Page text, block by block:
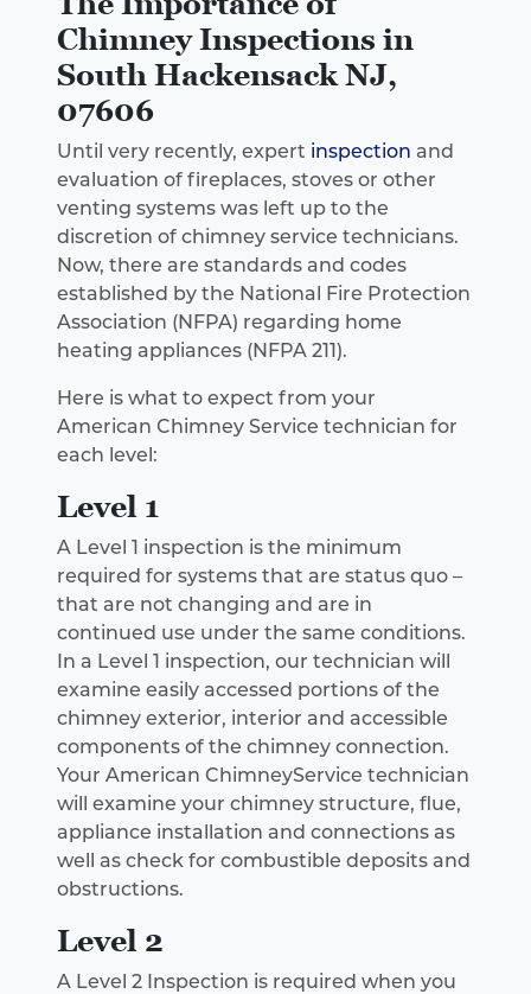
Chimney Inspections in
South Hackensack NJ,
07606
Until very recently, expert inspection and
evaluation of fireplaces, stoves or other
venting systems was left up to the
discretion of chimney service technicians.
Now, there are standards and codes
established by the National Fire Protection
Association (NFPA) regarding home
heating appliances (NFPA 211).
Here is what to expect from your
American Chimney Service technician for
each level:
Level 1
A Level 1 inspection is the minimum
required for systems that are status quo –
that are not changing and are in
continued use under the same conditions.
In a Level 1 inspection, our technician will
examine easily accessed portions of the
chimney exterior, interior and accessible
components of the chimney connection.
Your American ChimneyService technician
will examine your chimney structure, flue,
appliance installation and connections as
well as check for combustible deposits and
obstructions.
Level 2
A Level 2 Inspection is required when you